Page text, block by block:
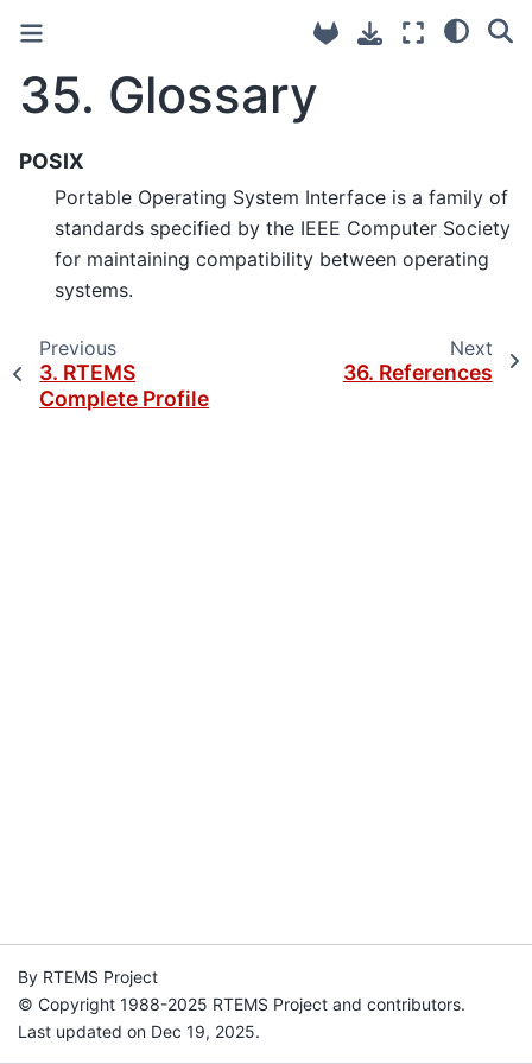
35. Glossary
POSIX
Portable Operating System Interface is a family of
standards specified by the IEEE Computer Society
for maintaining compatibility between operating
systems.
Previous
3. RTEMS
Complete Profile
Next
36. References
By RTEMS Project
© Copyright 1988-2025 RTEMS Project and contributors.
Last updated on Dec 19, 2025.